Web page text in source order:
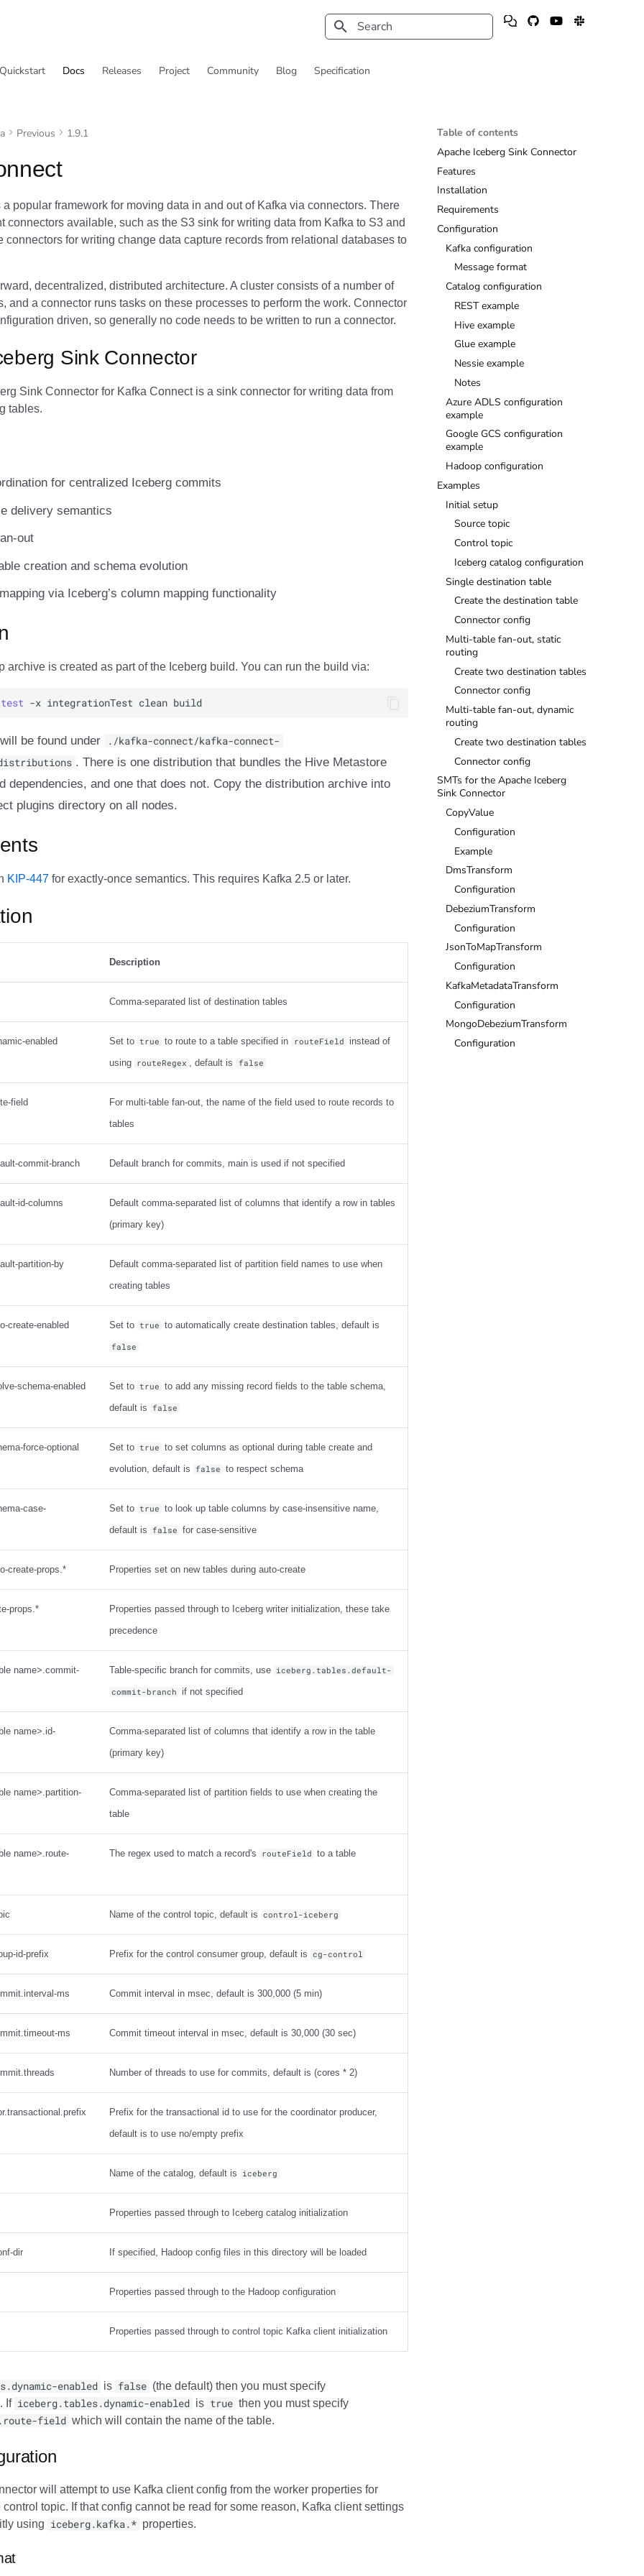
Quickstart Docs Releases Project Community Blog Specification
Table of contents
Apache Iceberg Sink Connector
Features
Installation
Requirements
Configuration
Kafka configuration
Message format
Catalog configuration
REST example
Hive example
Glue example
Nessie example
Notes
Azure ADLS configuration
example
Google GCS configuration
example
Hadoop configuration
Examples
Initial setup
Source topic
Control topic
Iceberg catalog configuration
Single destination table
Create the destination table
Connector config
Multi-table fan-out, static
routing
Create two destination tables
Connector config
Multi-table fan-out, dynamic
routing
Create two destination tables
Connector config
SMTs for the Apache Iceberg
Sink Connector
CopyValue
Configuration
Example
DmsTransform
Configuration
DebeziumTransform
Configuration
JsonToMapTransform
Configuration
KafkaMetadataTransform
Configuration
MongoDebeziumTransform
Configuration
Previous 1.9.1
popular framework for moving data in and out of Kafka via connectors. There
connectors available, such as the S3 sink for writing data from Kafka to S3 and
connectors for writing change data capture records from relational databases to
decentralized, distributed architecture. A cluster consists of a number of
and a connector runs tasks on these processes to perform the work. Connector
driven, so generally no code needs to be written to run a connector.
Sink Connector
Sink Connector for Kafka Connect is a sink connector for writing data from
tables.
for centralized Iceberg commits
delivery semantics
out
creation and schema evolution
via Iceberg’s column mapping functionality
archive is created as part of the Iceberg build. You can run the build via:
test -x integrationTest clean
be found under
./kafka-connect/kafka-connect-
. There is one distribution that bundles the Hive Metastore
dependencies, and one that does not. Copy the distribution archive into
plugins directory on all nodes.
KIP-447 for exactly-once semantics. This requires Kafka 2.5 or later.
Description
Comma-separated list of destination tables
enabled Set to true to route to a table specified in routeField
instead of
using routeRegex , default is false
field
For multi-table fan-out, the name of the field used to route records to
tables
commit-branch Default branch for commits, main is used if not specified
id-columns
Default comma-separated list of columns that identify a row in tables
(primary key)
partition-by
Default comma-separated list of partition field names to use when
creating tables
create-enabled Set to true to automatically create destination tables, default is
false
schema-enabled Set to true to add any missing record fields to the table schema,
default is false
force-optional Set to true to set columns as optional during table create and
evolution, default is false to respect schema
case-
Set to true to look up table columns by case-insensitive name,
default is false for case-sensitive
create-props.* Properties set on new tables during auto-create
props.*
Properties passed through to Iceberg writer initialization, these take
precedence
name>.commit-
Table-specific branch for commits, use iceberg.tables.default-
commit-branch if not specified
name>.id-
Comma-separated list of columns that identify a row in the table
(primary key)
name>.partition-
Comma-separated list of partition fields to use when creating the
table
name>.route-
The regex used to match a record's routeField to a table
Name of the control topic, default is control-iceberg
id-prefix Prefix for the control consumer group, default is cg-control
ms Commit interval in msec, default is 300,000 (5 min)
ms Commit timeout interval in msec, default is 30,000 (30 sec)
Number of threads to use for commits, default is (cores * 2)
Prefix for the transactional id to use for the coordinator producer,
default is to use no/empty prefix
Name of the catalog, default is iceberg
Properties passed through to Iceberg catalog initialization
dir If specified, Hadoop config files in this directory will be loaded
Properties passed through to the Hadoop configuration
Properties passed through to control topic Kafka client initialization
enabled is false (the default) then you must specify
. If iceberg.tables.dynamic-enabled is true then you must specify
field which will contain the name of the table.
will attempt to use Kafka client config from the worker properties for
topic. If that config cannot be read for some reason, Kafka client settings
using iceberg.kafka.* properties.